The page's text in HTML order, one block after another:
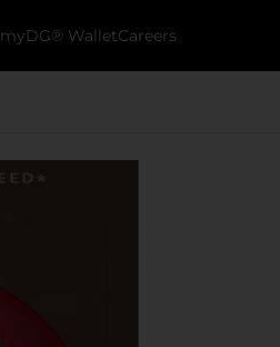
myDG® WalletCareers